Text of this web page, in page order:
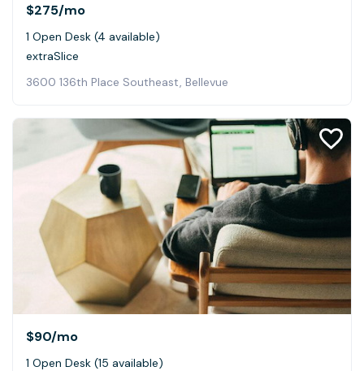
$275/mo
1 Open Desk (4 available)
extraSlice
3600 136th Place Southeast, Bellevue
$90/mo
1 Open Desk (15 available)